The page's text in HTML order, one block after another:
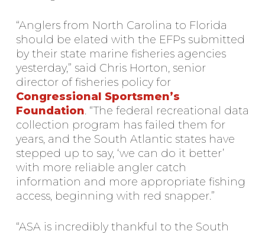
“Anglers from North Carolina to Florida
should be elated with the EFPs submitted
by their state marine fisheries agencies
yesterday,” said Chris Horton, senior
director of fisheries policy for
Congressional Sportsmen’s
Foundation. “The federal recreational data
collection program has failed them for
years, and the South Atlantic states have
stepped up to say, ‘we can do it better’
with more reliable angler catch
information and more appropriate fishing
access, beginning with red snapper.”
“ASA is incredibly thankful to the South